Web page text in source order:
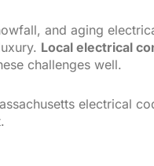
and aging
Local electrical
challenges well.
electrical